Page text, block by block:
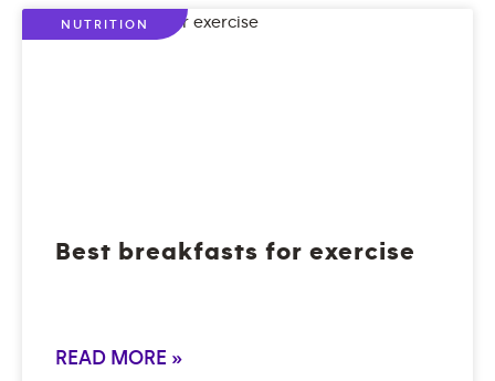
NUTRITION
Best breakfasts for exercise
READ MORE »